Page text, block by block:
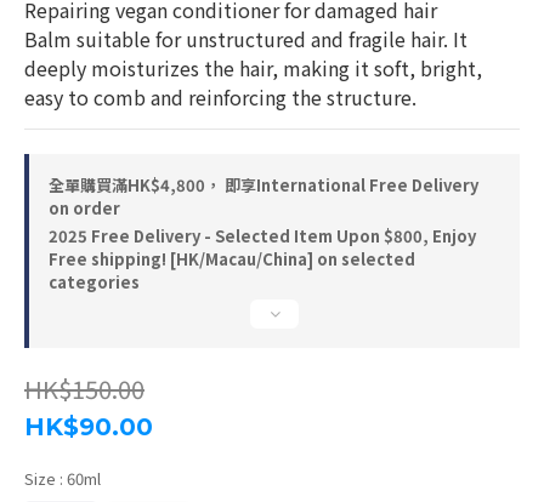
Repairing vegan conditioner for damaged hair
Balm suitable for unstructured and fragile hair. It
deeply moisturizes the hair, making it soft, bright,
easy to comb and reinforcing the structure.
全單購買滿HK$4,800， 即享International Free Delivery
on order
2025 Free Delivery - Selected Item Upon $800, Enjoy
Free shipping! [HK/Macau/China] on selected
categories
HK$150.00
HK$90.00
Size : 60ml